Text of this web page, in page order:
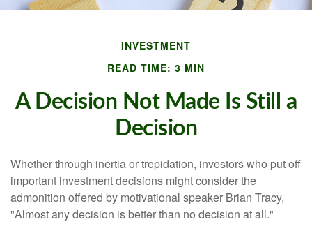
INVESTMENT
READ TIME: 3 MIN
A Decision Not Made Is Still a
Decision
Whether through inertia or trepidation, investors who put off
important investment decisions might consider the
admonition offered by motivational speaker Brian Tracy,
"Almost any decision is better than no decision at all."